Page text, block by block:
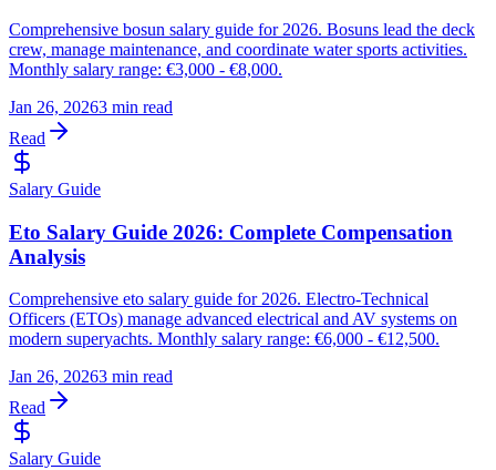
Comprehensive bosun salary guide for 2026. Bosuns lead the deck
crew, manage maintenance, and coordinate water sports activities.
Monthly salary range: €3,000 - €8,000.
Jan 26, 20263 min read
Read
Salary Guide
Eto Salary Guide 2026: Complete Compensation
Analysis
Comprehensive eto salary guide for 2026. Electro-Technical
Officers (ETOs) manage advanced electrical and AV systems on
modern superyachts. Monthly salary range: €6,000 - €12,500.
Jan 26, 20263 min read
Read
Salary Guide